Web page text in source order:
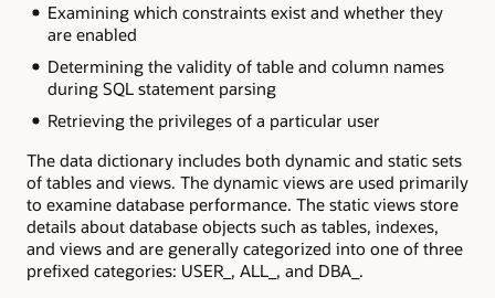
Examining which constraints exist and whether they
are enabled
Determining the validity of table and column names
during SQL statement parsing
Retrieving the privileges of a particular user
The data dictionary includes both dynamic and static sets
of tables and views. The dynamic views are used primarily
to examine database performance. The static views store
details about database objects such as tables, indexes,
and views and are generally categorized into one of three
prefixed categories: USER_, ALL_, and DBA_.